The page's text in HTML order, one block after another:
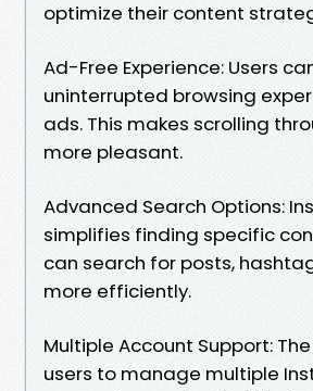
optimize their content
Ad-Free Experience: Users
uninterrupted browsing
ads. This makes scrolling
more pleasant.
Advanced Search Options:
simplifies finding specific
can search for posts,
more efficiently.
Multiple Account Support:
users to manage multiple